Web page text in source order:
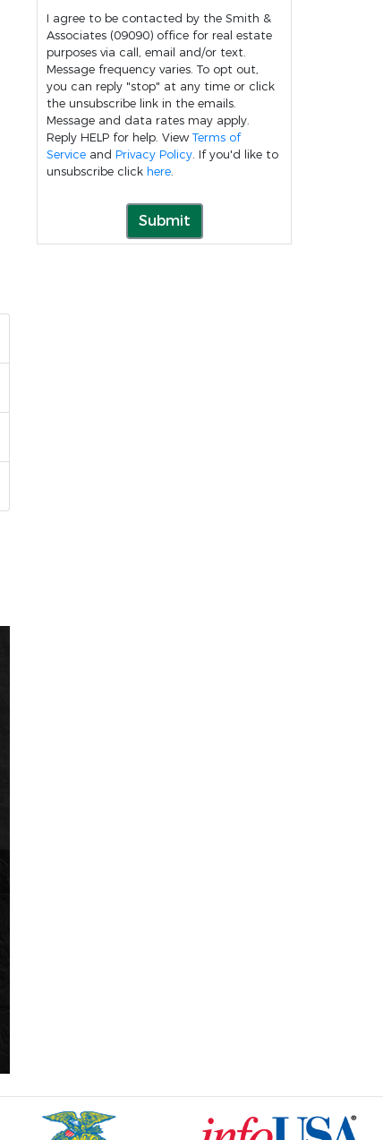
I agree to be contacted by the Smith &
Associates (09090) office for real estate
purposes via call, email and/or text.
Message frequency varies. To opt out,
you can reply "stop" at any time or click
the unsubscribe link in the emails.
Message and data rates may apply.
Reply HELP for help. View Terms of
Service and Privacy Policy. If you'd like to
unsubscribe click here.
Submit